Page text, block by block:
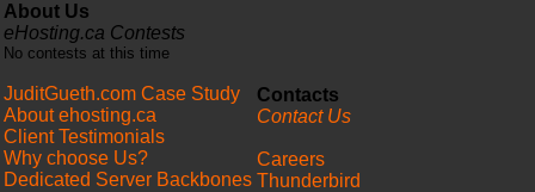
About Us
eHosting.ca Contests
No contests at this time
JuditGueth.com Case Study
About ehosting.ca
Client Testimonials
Why choose Us?
Dedicated Server Backbones
Contacts
Contact Us
Careers
Thunderbird